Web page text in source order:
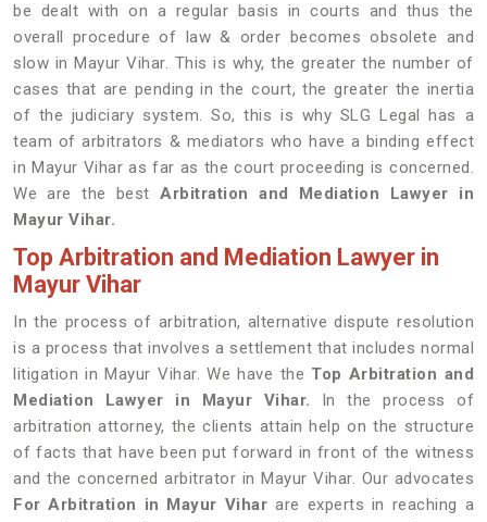
be dealt with on a regular basis in courts and thus the
overall procedure of law & order becomes obsolete and
slow in Mayur Vihar. This is why, the greater the number of
cases that are pending in the court, the greater the inertia
of the judiciary system. So, this is why SLG Legal has a
team of arbitrators & mediators who have a binding effect
in Mayur Vihar as far as the court proceeding is concerned.
We are the bestArbitration and Mediation Lawyer in
Mayur Vihar.
Top Arbitration and Mediation Lawyer in
Mayur Vihar
In the process of arbitration, alternative dispute resolution
is a process that involves a settlement that includes normal
litigation in Mayur Vihar. We have the Top Arbitration and
Mediation Lawyer in Mayur Vihar. In the process of
arbitration attorney, the clients attain help on the structure
of facts that have been put forward in front of the witness
and the concerned arbitrator in Mayur Vihar. Our advocates
For Arbitration in Mayur Vihar are experts in reaching a